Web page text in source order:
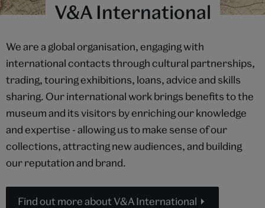
V&A International
We are a global organisation, engaging with
international contacts through cultural partnerships,
trading, touring exhibitions, loans, advice and skills
sharing. Our international work brings benefits to the
museum and its visitors by enriching our knowledge
and expertise - allowing us to make sense of our
collections, attracting new audiences, and building
our reputation and brand.
Find out more about V&A International